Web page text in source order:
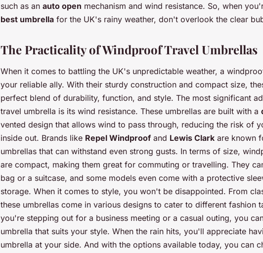
such as an auto open mechanism and wind resistance. So, when
best umbrella for the UK's rainy weather, don't overlook the clear
The Practicality of Windproof Travel Umbrellas
When it comes to battling the UK's unpredictable weather, a
your reliable ally. With their sturdy construction and compact size,
perfect blend of durability, function, and style. The most significant
travel umbrella is its wind resistance. These umbrellas are built with a
vented design that allows wind to pass through, reducing the risk of
inside out. Brands like Repel Windproof and Lewis Clark are known
umbrellas that can withstand even strong gusts. In terms of size,
are compact, making them great for commuting or travelling. They
bag or a suitcase, and some models even come with a protective
storage. When it comes to style, you won't be disappointed. From
these umbrellas come in various designs to cater to different fashion
you're stepping out for a business meeting or a casual outing, you
umbrella that suits your style. When the rain hits, you'll appreciate
umbrella at your side. And with the options available today, you can